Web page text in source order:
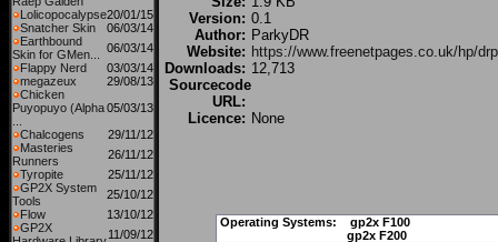
Lolicopocalypse20/01/15
Snatcher Skin
06/03/14
Earthbound
Skin for GMen...
06/03/14
Flappy Nerd
03/03/14
megazeux
29/08/13
Chicken
Puyopuyo (Alpha05/03/13
Chalcogens
29/11/12
Masteries
Runners
26/11/12
Tyropite
25/11/12
GP2X System
Tools
25/10/12
Flow
13/10/12
GP2X
11/09/12
Version: 0.1
Author: ParkyDR
Website: https://www.freenetpages.co.uk/hp/
Downloads: 12,713
Sourcecode
URL:
Licence: None
Operating Systems:
gp2x F100
gp2x F200